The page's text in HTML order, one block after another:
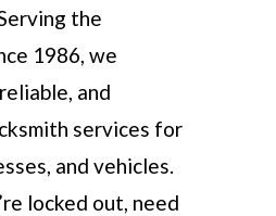
the
1986, we
and
services for
and vehicles.
locked out, need